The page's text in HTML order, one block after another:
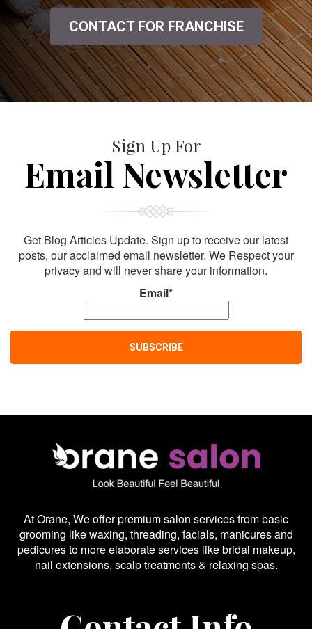
CONTACT FOR FRANCHISE
Sign Up For
Email Newsletter
Get Blog Articles Update. Sign up to receive our latest
posts, our acclaimed email newsletter. We Respect your
privacy and will never share your information.
Email*
At Orane, We offer premium salon services from basic
grooming like waxing, threading, facials, manicures and
pedicures to more elaborate services like bridal makeup,
nail extensions, scalp treatments & relaxing spas.